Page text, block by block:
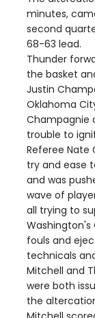
minutes,
second
68-63 lead.
Thunder
the basket
Justin
Oklahoma
Champagnie
trouble to
Referee Nate
try and ease
and was
wave of
all trying to
fouls and
technicals
Mitchell and
were both
the